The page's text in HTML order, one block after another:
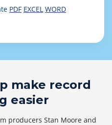
PDF EXCEL WORD
make record
easier
producers Stan Moore and